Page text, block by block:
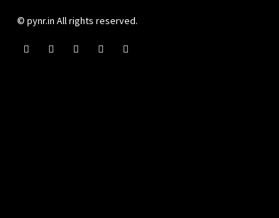
© pynr.in All rights reserved.